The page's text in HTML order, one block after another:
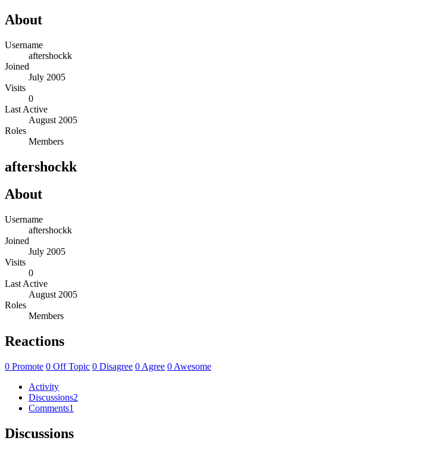
About
Username
aftershockk
Joined
July 2005
Visits
0
Last Active
August 2005
Roles
Members
aftershockk
About
Username
aftershockk
Joined
July 2005
Visits
0
Last Active
August 2005
Roles
Members
Reactions
0 Promote 0 Off Topic 0 Disagree 0 Agree 0 Awesome
Activity
Discussions2
Comments1
Discussions